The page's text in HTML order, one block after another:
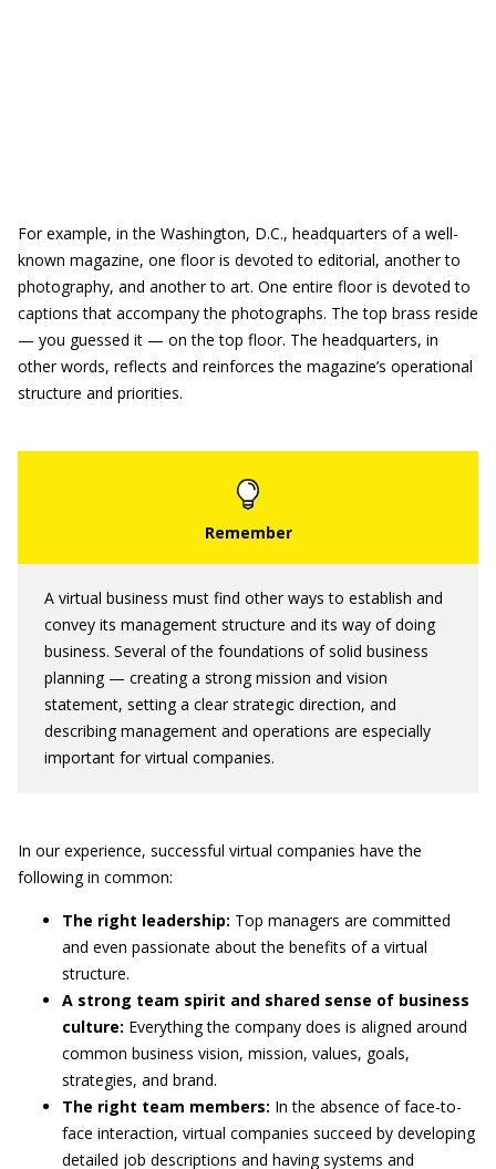
For example, in the Washington, D.C., headquarters of a well-
known magazine, one floor is devoted to editorial, another to
photography, and another to art. One entire floor is devoted to
captions that accompany the photographs. The top brass reside
— you guessed it — on the top floor. The headquarters, in
other words, reflects and reinforces the magazine’s operational
structure and priorities.
A virtual business must find other ways to establish and
convey its management structure and its way of doing
business. Several of the foundations of solid business
planning — creating a strong mission and vision
statement, setting a clear strategic direction, and
describing management and operations are especially
important for virtual companies.
In our experience, successful virtual companies have the
following in common:
The right leadership: Top managers are committed
and even passionate about the benefits of a virtual
structure.
A strong team spirit and shared sense of business
culture: Everything the company does is aligned around
common business vision, mission, values, goals,
strategies, and brand.
The right team members: In the absence of face-to-
face interaction, virtual companies succeed by developing
detailed job descriptions and having systems and